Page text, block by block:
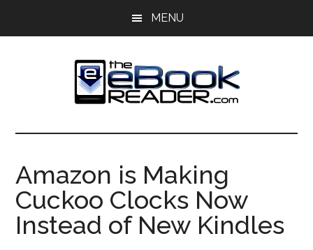
MENU
The
eBook
Reader
eBook
Blog
Amazon is Making
Cuckoo Clocks Now
Instead of New Kindles